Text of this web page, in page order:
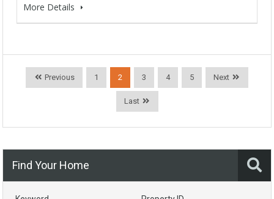
More Details
Previous 1 2 3 4 5 Next
Last
Find Your Home